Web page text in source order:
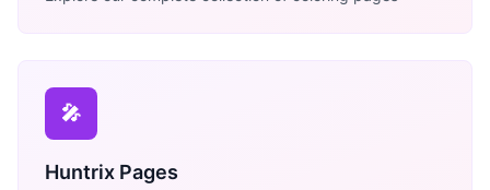
🎤
Huntrix Pages